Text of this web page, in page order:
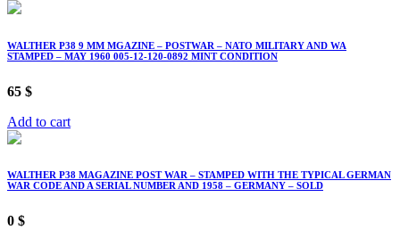
WALTHER P38 9 MM MGAZINE – POSTWAR – NATO MILITARY AND WA
STAMPED – MAY 1960 005-12-120-0892 MINT CONDITION
65 $
Add to cart
WALTHER P38 MAGAZINE POST WAR – STAMPED WITH THE TYPICAL GERMAN
WAR CODE AND A SERIAL NUMBER AND 1958 – GERMANY – SOLD
0 $